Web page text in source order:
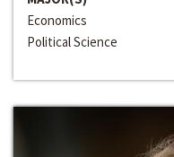
Economics
Political Science